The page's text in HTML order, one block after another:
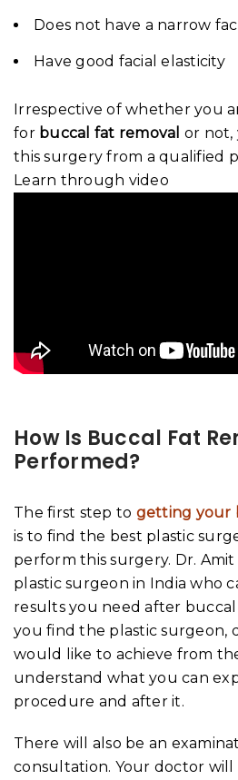
Does not have a narrow
Have good facial elasticity
Irrespective of whether you
forbuccal fat removal or not,
this surgery from a qualified
Learn through video
How Is Buccal Fat
Performed?
The first step to getting your
is to find the best plastic
perform this surgery. Dr.
plastic surgeon in India who
results you need after
you find the plastic surgeon,
would like to achieve from
understand what you can
procedure and after it.
There will also be an
consultation. Your doctor will